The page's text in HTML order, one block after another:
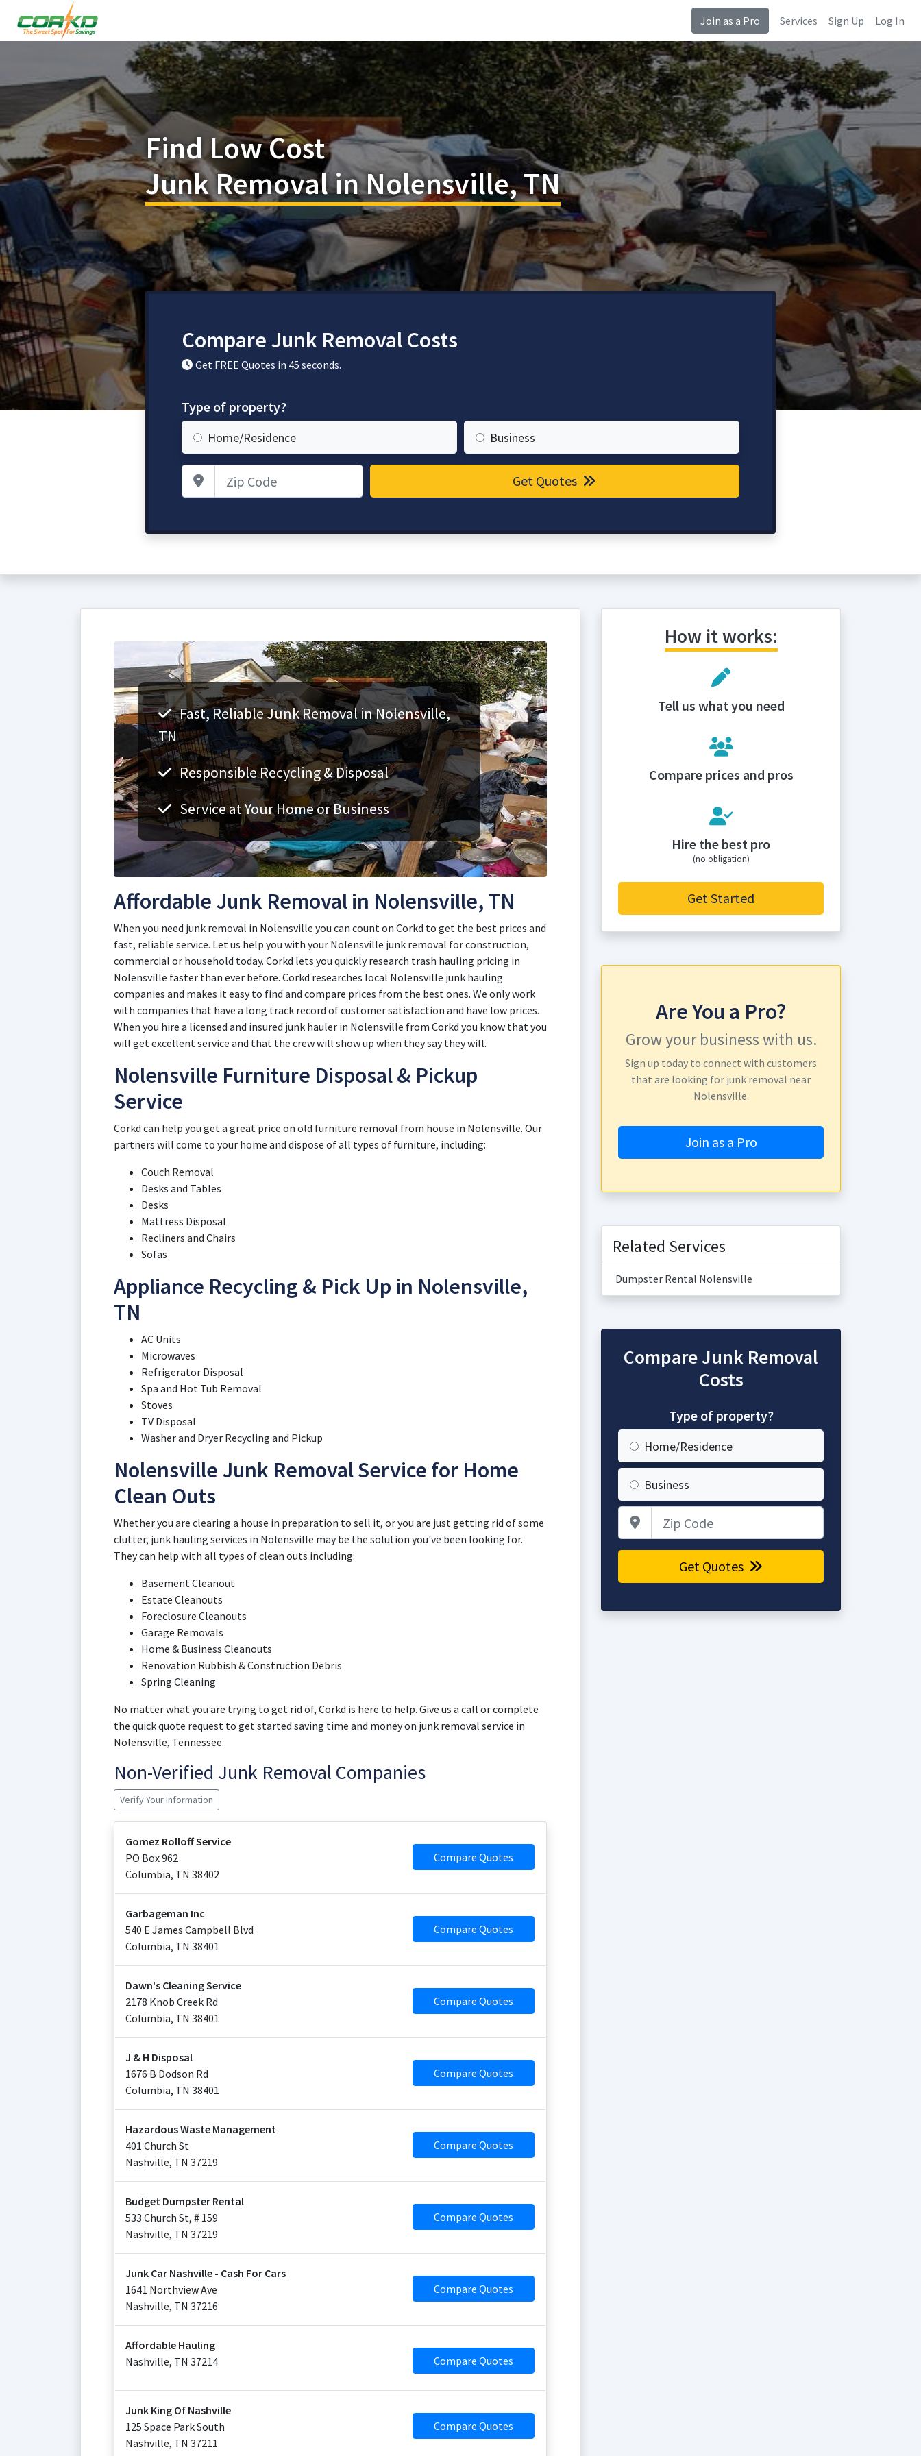
Join as a Pro Services Sign Up Log In
Find Low Cost
Junk Removal in Nolensville, TN
Compare Junk Removal Costs
Get FREE Quotes in 45 seconds.
Type of property?
Home/Residence Business
Zip Code Get Quotes
Fast, Reliable Junk Removal in Nolensville,
TN
Responsible Recycling & Disposal
Service at Your Home or Business
Affordable Junk Removal in Nolensville, TN
When you need junk removal in Nolensville you can count on Corkd to get the best prices and
fast, reliable service. Let us help you with your Nolensville junk removal for construction,
commercial or household today. Corkd lets you quickly research trash hauling pricing in
Nolensville faster than ever before. Corkd researches local Nolensville junk hauling
companies and makes it easy to find and compare prices from the best ones. We only work
with companies that have a long track record of customer satisfaction and have low prices.
When you hire a licensed and insured junk hauler in Nolensville from Corkd you know that you
will get excellent service and that the crew will show up when they say they will.
Nolensville Furniture Disposal & Pickup
Service
Corkd can help you get a great price on old furniture removal from house in Nolensville. Our
partners will come to your home and dispose of all types of furniture, including:
Couch Removal
Desks and Tables
Desks
Mattress Disposal
Recliners and Chairs
Sofas
Appliance Recycling & Pick Up in Nolensville,
TN
AC Units
Microwaves
Refrigerator Disposal
Spa and Hot Tub Removal
Stoves
TV Disposal
Washer and Dryer Recycling and Pickup
Nolensville Junk Removal Service for Home
Clean Outs
Whether you are clearing a house in preparation to sell it, or you are just getting rid of some
clutter, junk hauling services in Nolensville may be the solution you've been looking for.
They can help with all types of clean outs including:
Basement Cleanout
Estate Cleanouts
Foreclosure Cleanouts
Garage Removals
Home & Business Cleanouts
Renovation Rubbish & Construction Debris
Spring Cleaning
No matter what you are trying to get rid of, Corkd is here to help. Give us a call or complete
the quick quote request to get started saving time and money on junk removal service in
Nolensville, Tennessee.
Non-Verified Junk Removal Companies
Verify Your Information
Gomez Rolloff Service
PO Box 962
Columbia, TN 38402
Compare Quotes
Garbageman Inc
540 E James Campbell Blvd
Columbia, TN 38401
Compare Quotes
Dawn's Cleaning Service
2178 Knob Creek Rd
Columbia, TN 38401
Compare Quotes
J & H Disposal
1676 B Dodson Rd
Columbia, TN 38401
Compare Quotes
Hazardous Waste Management
401 Church St
Nashville, TN 37219
Compare Quotes
Budget Dumpster Rental
533 Church St, # 159
Nashville, TN 37219
Compare Quotes
Junk Car Nashville - Cash For Cars
1641 Northview Ave
Nashville, TN 37216
Compare Quotes
Affordable Hauling
Nashville, TN 37214 Compare Quotes
Junk King Of Nashville
125 Space Park South
Nashville, TN 37211
Compare Quotes
How it works:
Tell us what you need
Compare prices and pros
Hire the best pro
(no obligation)
Get Started
Are You a Pro?
Grow your business with us.
Sign up today to connect with customers
that are looking for junk removal near
Nolensville.
Join as a Pro
Related Services
Dumpster Rental Nolensville
Compare Junk Removal
Costs
Type of property?
Home/Residence
Business
Get Quotes